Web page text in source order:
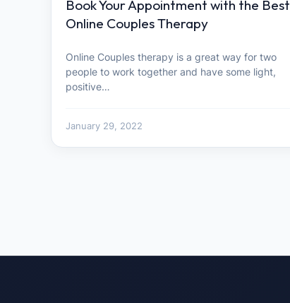
Book Your Appointment with the Best
Online Couples Therapy
Online Couples therapy is a great way for two
people to work together and have some light,
positive…
January 29, 2022